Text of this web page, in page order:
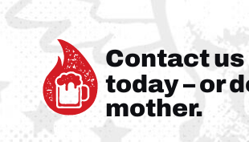
Contact
today – or
mother.